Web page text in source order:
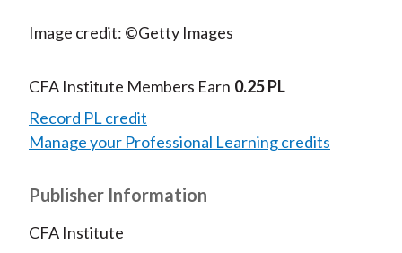
Image credit: ©Getty Images
CFA Institute Members Earn 0.25 PL
Record PL credit
Manage your Professional Learning credits
Publisher Information
CFA Institute